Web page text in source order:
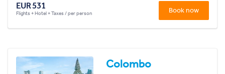
EUR 531
Flights + Hotel + Taxes / per person Book now
Colombo